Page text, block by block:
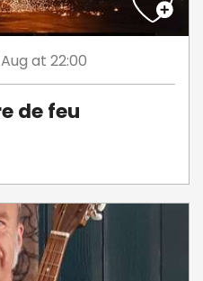
Aug at 22:00
de feu